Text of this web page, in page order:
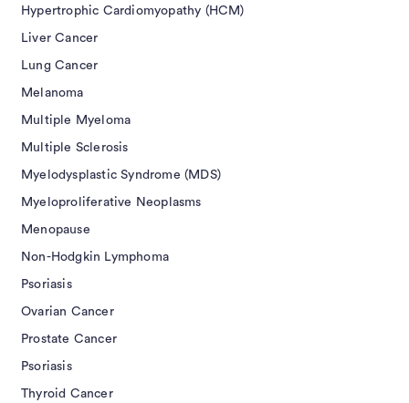
Hypertrophic Cardiomyopathy (HCM)
Liver Cancer
Lung Cancer
Melanoma
Multiple Myeloma
Multiple Sclerosis
Myelodysplastic Syndrome (MDS)
Myeloproliferative Neoplasms
Menopause
Non-Hodgkin Lymphoma
Psoriasis
Ovarian Cancer
Prostate Cancer
Psoriasis
Thyroid Cancer